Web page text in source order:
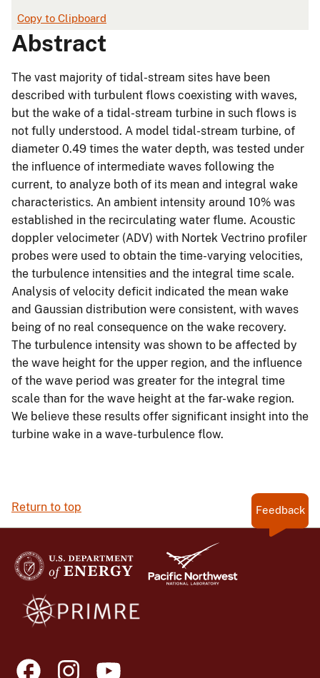
Copy to Clipboard
Abstract
The vast majority of tidal-stream sites have been
described with turbulent flows coexisting with waves,
but the wake of a tidal-stream turbine in such flows is
not fully understood. A model tidal-stream turbine, of
diameter 0.49 times the water depth, was tested under
the influence of intermediate waves following the
current, to analyze both of its mean and integral wake
characteristics. An ambient intensity around 10% was
established in the recirculating water flume. Acoustic
doppler velocimeter (ADV) with Nortek Vectrino profiler
probes were used to obtain the time-varying velocities,
the turbulence intensities and the integral time scale.
Analysis of velocity deficit indicated the mean wake
and Gaussian distribution were consistent, with waves
being of no real consequence on the wake recovery.
The turbulence intensity was shown to be affected by
the wave height for the upper region, and the influence
of the wave period was greater for the integral time
scale than for the wave height at the far-wake region.
We believe these results offer significant insight into the
turbine wake in a wave-turbulence flow.
Return to top Feedback